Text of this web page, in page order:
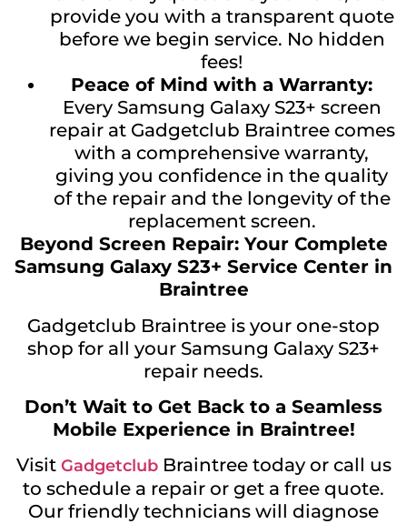
provide you with a transparent quote
before we begin service. No hidden
fees!
Peace of Mind with a Warranty:
Every Samsung Galaxy S23+ screen
repair at Gadgetclub Braintree comes
with a comprehensive warranty,
giving you confidence in the quality
of the repair and the longevity of the
replacement screen.
Beyond Screen Repair: Your Complete
Samsung Galaxy S23+ Service Center in
Braintree
Gadgetclub Braintree is your one-stop
shop for all your Samsung Galaxy S23+
repair needs.
Don’t Wait to Get Back to a Seamless
Mobile Experience in Braintree!
Visit Gadgetclub Braintree today or call us
to schedule a repair or get a free quote.
Our friendly technicians will diagnose